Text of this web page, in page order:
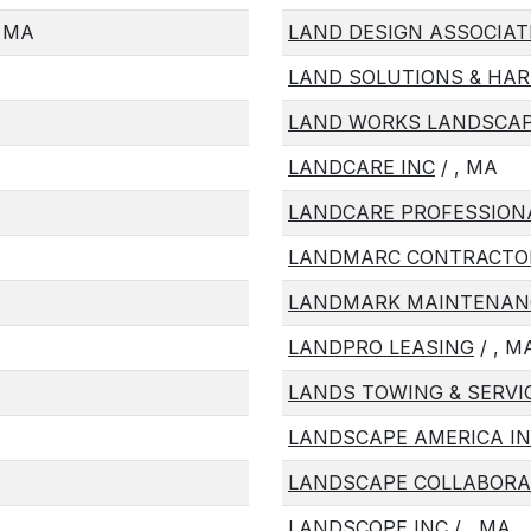
LAND DESIGN
LAND SOLUTIONS &
LAND WORKS
LANDCARE INC / , MA
LANDCARE
LANDMARC
LANDMARK
LANDPRO LEASING / ,
LANDS TOWING &
LANDSCAPE AMERICA
LANDSCAPE